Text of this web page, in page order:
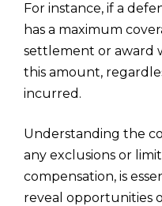
For instance, if a
has a maximum
settlement or award
this amount,
incurred.
Understanding the
any exclusions or
compensation, is
reveal opportunities